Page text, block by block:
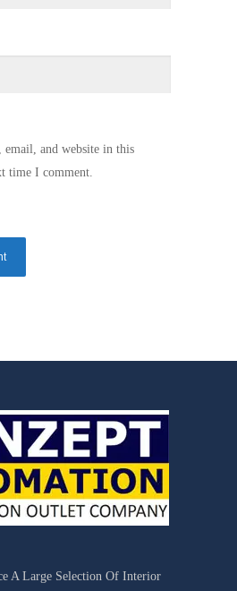
email, and website in this
time I comment.
A Large Selection Of Interior